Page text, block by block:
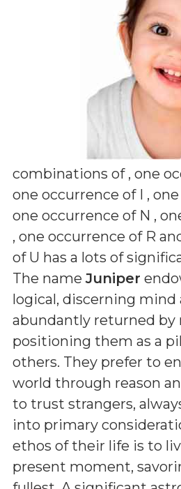
combinations of , one
one occurrence of I ,
one occurrence of N ,
, one occurrence of R
of U has a lots of
The nameJuniper
logical, discerning mind
abundantly returned by
positioning them as a
others. They prefer to
world through reason
to trust strangers,
into primary
ethos of their life is to
present moment,